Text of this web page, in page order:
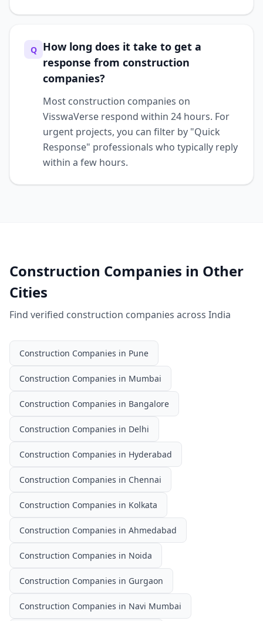
Q
How long does it take to get a
response from construction
companies?
Most construction companies on
VisswaVerse respond within 24 hours. For
urgent projects, you can filter by "Quick
Response" professionals who typically reply
within a few hours.
Construction Companies in Other
Cities
Find verified construction companies across India
Construction Companies in Pune
Construction Companies in Mumbai
Construction Companies in Bangalore
Construction Companies in Delhi
Construction Companies in Hyderabad
Construction Companies in Chennai
Construction Companies in Kolkata
Construction Companies in Ahmedabad
Construction Companies in Noida
Construction Companies in Gurgaon
Construction Companies in Navi Mumbai